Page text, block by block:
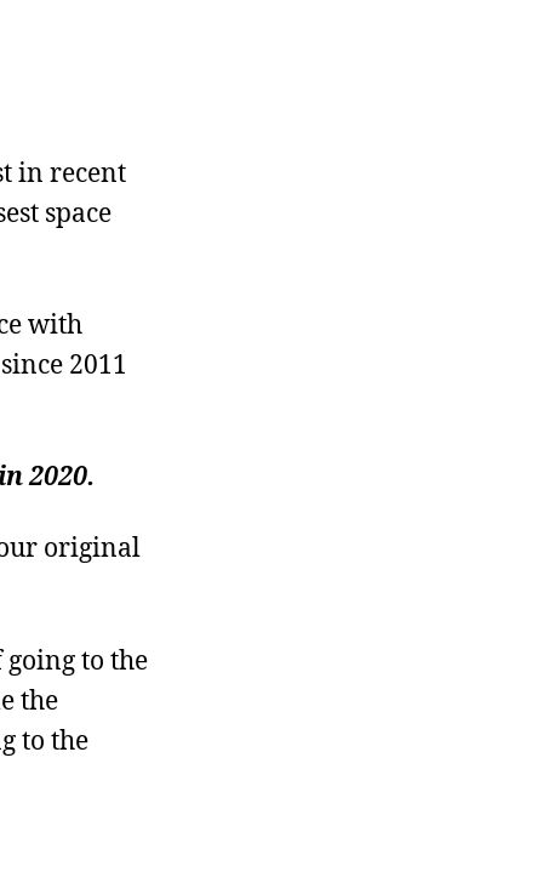
in recent
space
with
2011
2020.
original
going to the
the
to the